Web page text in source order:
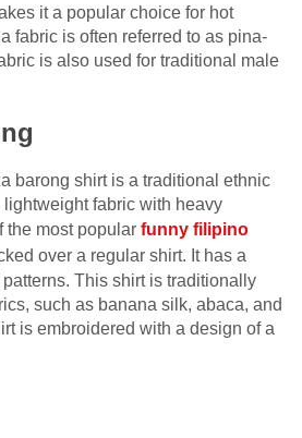
it a popular choice for hot
fabric is often referred to as pina-
is also used for traditional male
barong shirt is a traditional ethnic
lightweight fabric with heavy
the most popular funny filipino
over a regular shirt. It has a
This shirt is traditionally
such as banana silk, abaca, and
is embroidered with a design of a